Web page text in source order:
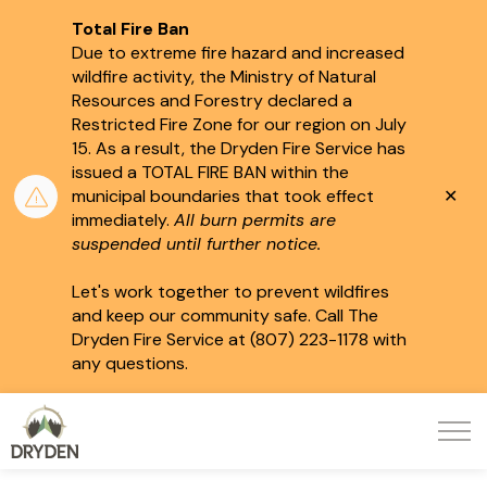
Total Fire Ban
Due to extreme fire hazard and increased
wildfire activity, the Ministry of Natural
Resources and Forestry declared a
Restricted Fire Zone for our region on July
15. As a result, the Dryden Fire Service has
issued a TOTAL FIRE BAN within the
municipal boundaries that took effect
immediately. All burn permits are
suspended until further notice.
Let's work together to prevent wildfires
and keep our community safe. Call The
Dryden Fire Service at (807) 223-1178 with
any questions.